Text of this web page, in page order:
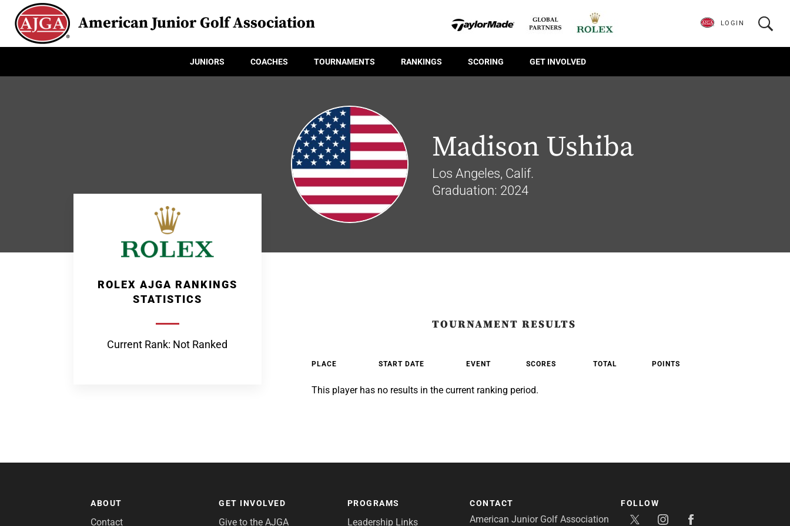
American Junior Golf Association
JUNIORS COACHES TOURNAMENTS RANKINGS SCORING GET INVOLVED
LOGIN
Madison Ushiba
Los Angeles, Calif.
Graduation: 2024
ROLEX AJGA RANKINGS
STATISTICS
Current Rank: Not Ranked
TOURNAMENT RESULTS
PLACE START DATE EVENT SCORES TOTAL POINTS
This player has no results in the current ranking period.
ABOUT
Contact
GET INVOLVED
Give to the AJGA
PROGRAMS
Leadership Links
CONTACT
American Junior Golf Association
FOLLOW